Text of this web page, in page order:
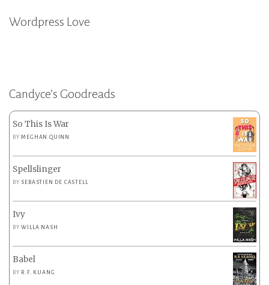
Wordpress Love
Candyce’s Goodreads
So This Is War
BYMEGHAN QUINN
Spellslinger
BY SEBASTIEN DE CASTELL
Ivy
BYWILLA NASH
Babel
BY R.F. KUANG